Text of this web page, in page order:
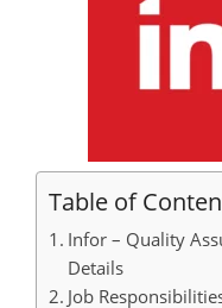
Table of
Infor – Quality
Details
Job